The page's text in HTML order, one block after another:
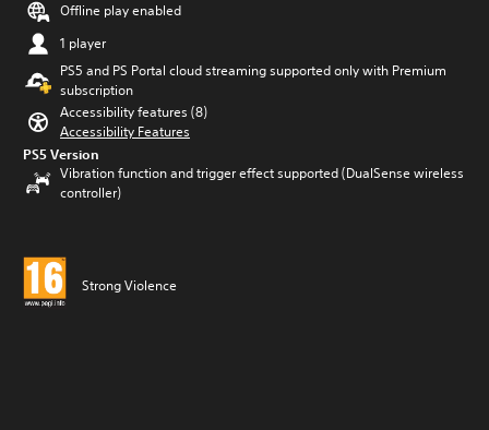
Offline play enabled
1 player
PS5 and PS Portal cloud streaming supported only with Premium
subscription
Accessibility features (8)
Accessibility Features
PS5 Version
Vibration function and trigger effect supported (DualSense wireless
controller)
Strong Violence